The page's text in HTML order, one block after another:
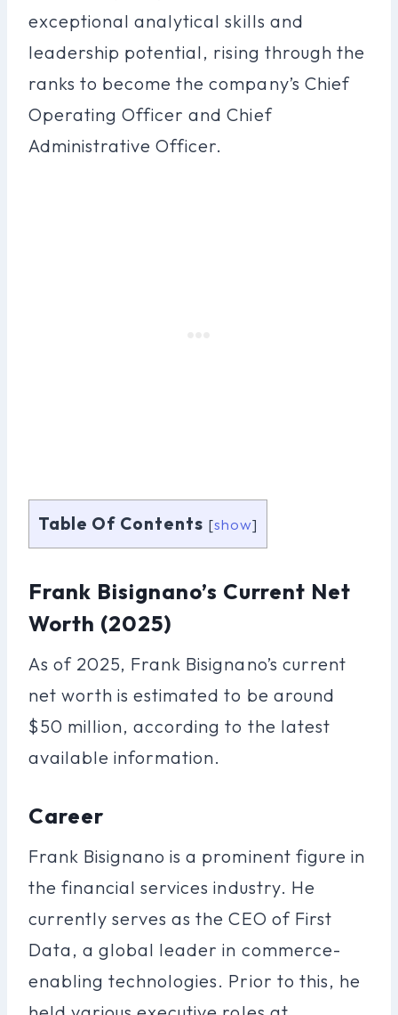
exceptional analytical skills and
leadership potential, rising through the
ranks to become the company’s Chief
Operating Officer and Chief
Administrative Officer.
Table Of Contents [show]
Frank Bisignano’s Current Net
Worth (2025)
As of 2025, Frank Bisignano’s current
net worth is estimated to be around
$50 million, according to the latest
available information.
Career
Frank Bisignano is a prominent figure in
the financial services industry. He
currently serves as the CEO of First
Data, a global leader in commerce-
enabling technologies. Prior to this, he